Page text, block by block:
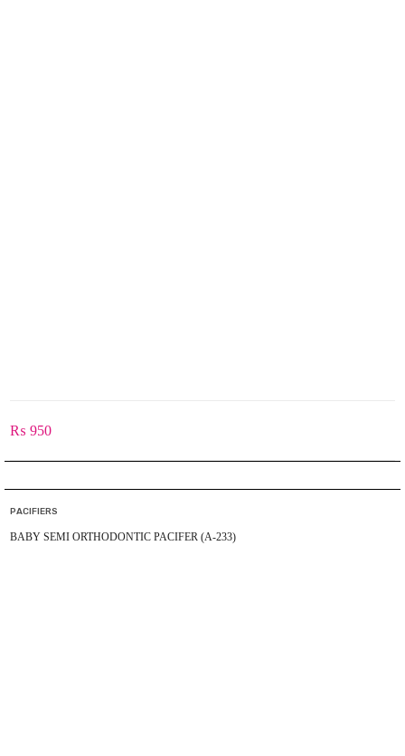
₨ 950
PACIFIERS
BABY SEMI ORTHODONTIC PACIFER (A-233)